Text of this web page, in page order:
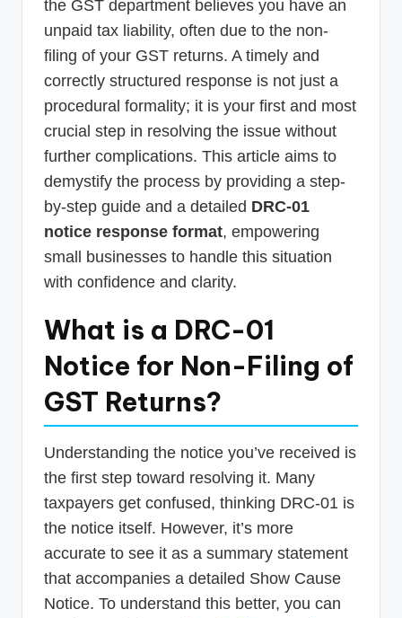
the GST department believes you have an
unpaid tax liability, often due to the non-
filing of your GST returns. A timely and
correctly structured response is not just a
procedural formality; it is your first and most
crucial step in resolving the issue without
further complications. This article aims to
demystify the process by providing a step-
by-step guide and a detailed DRC-01
notice response format, empowering
small businesses to handle this situation
with confidence and clarity.
What is a DRC-01
Notice for Non-Filing of
GST Returns?
Understanding the notice you’ve received is
the first step toward resolving it. Many
taxpayers get confused, thinking DRC-01 is
the notice itself. However, it’s more
accurate to see it as a summary statement
that accompanies a detailed Show Cause
Notice. To understand this better, you can